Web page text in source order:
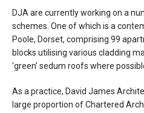
DJA are currently working on a
schemes. One of which is a
Poole, Dorset, comprising 99
blocks utilising various cladding
‘green’ sedum roofs where
As a practice, David James
large proportion of Chartered